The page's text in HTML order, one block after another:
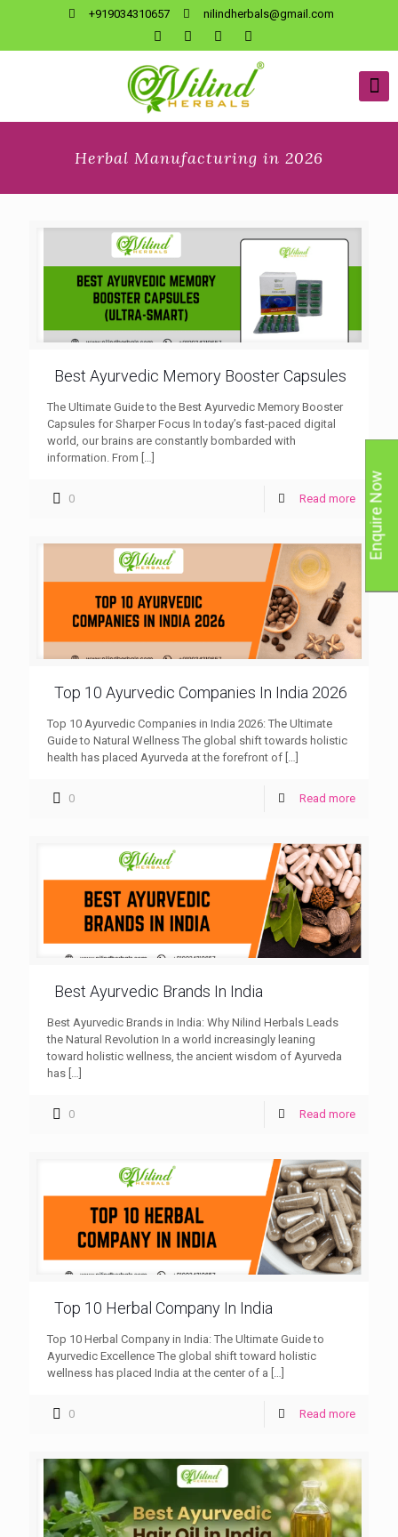
+919034310657 nilindherbals@gmail.com
Herbal Manufacturing in 2026
Best Ayurvedic Memory Booster Capsules
The Ultimate Guide to the Best Ayurvedic Memory Booster
Capsules for Sharper Focus In today’s fast-paced digital
world, our brains are constantly bombarded with
information. From […]
0 Read more
Top 10 Ayurvedic Companies In India 2026
Top 10 Ayurvedic Companies in India 2026: The Ultimate
Guide to Natural Wellness The global shift towards holistic
health has placed Ayurveda at the forefront of
0 Read more
Best Ayurvedic Brands In India
Best Ayurvedic Brands in India: Why Nilind Herbals Leads
the Natural Revolution In a world increasingly leaning
toward holistic wellness, the ancient wisdom of Ayurveda
has […]
0 Read more
Top 10 Herbal Company In India
Top 10 Herbal Company in India: The Ultimate Guide to
Ayurvedic Excellence The global shift toward holistic
wellness has placed India at the center of a […]
0 Read more
Enquire Now